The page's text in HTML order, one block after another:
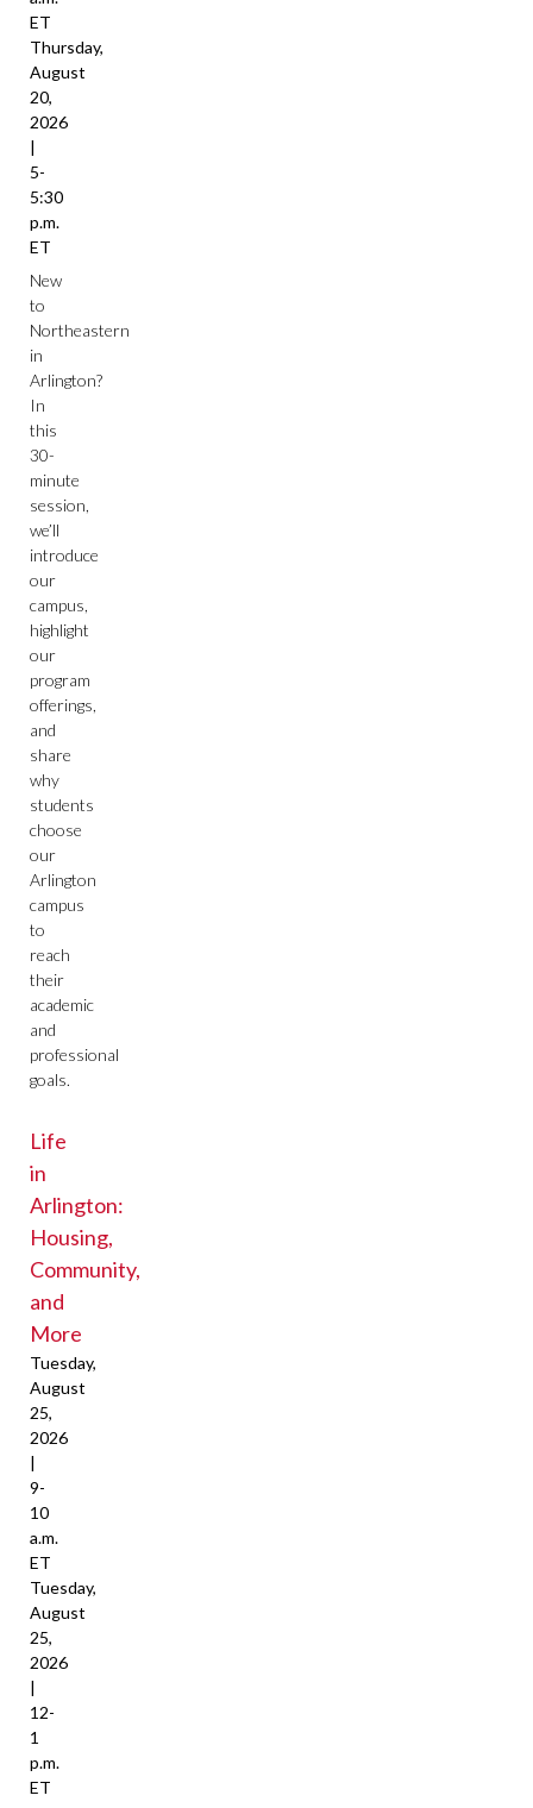
ET
Thursday,
August
20,
2026
|
5-
5:30
p.m.
ET
New
to
Northeastern
in
Arlington?
In
this
30-
minute
session,
we’ll
introduce
our
campus,
highlight
our
program
offerings,
and
share
why
students
choose
our
Arlington
campus
to
reach
their
academic
and
professional
goals.
Life
in
Arlington:
Housing,
Community,
and
More
Tuesday,
August
25,
2026
|
9-
10
a.m.
ET
Tuesday,
August
25,
2026
|
12-
1
p.m.
ET